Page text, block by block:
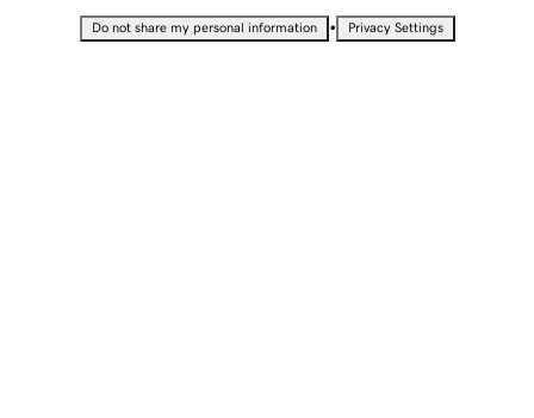
Do not share my personal information • Privacy Settings